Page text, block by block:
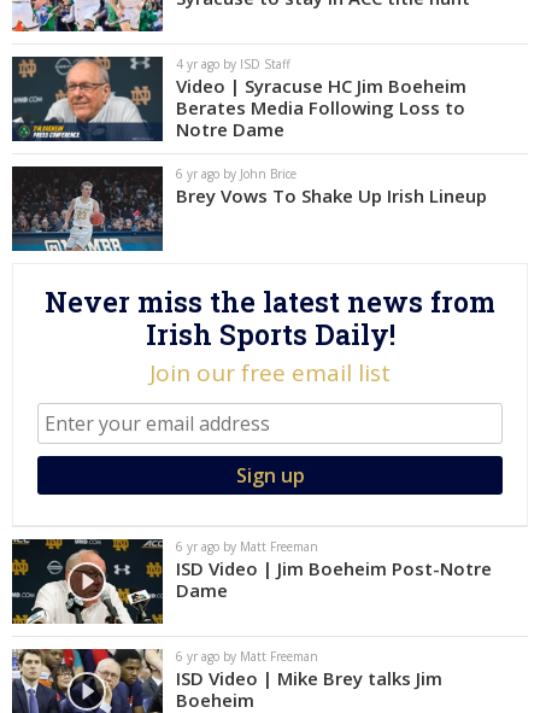
Power Hour
More
Log In
Register
Night Mode
AUTO
4 yr ago by ISD Staff
Video | Syracuse HC Jim Boeheim
Berates Media Following Loss to
Notre Dame
6 yr ago by John Brice
Brey Vows To Shake Up Irish Lineup
Never miss the latest news from
Irish Sports Daily!
Join our free email list
6 yr ago by Matt Freeman
ISD Video | Jim Boeheim Post-Notre
Dame
6 yr ago by Matt Freeman
ISD Video | Mike Brey talks Jim
Boeheim